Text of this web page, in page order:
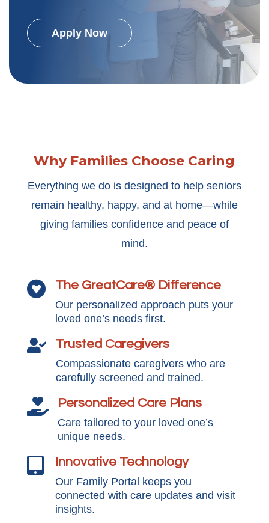
Apply Now
Why Families Choose Caring
Everything we do is designed to help seniors
remain healthy, happy, and at home—while
giving families confidence and peace of
mind.
 The GreatCare® Difference
Our personalized approach puts your
loved one’s needs first.
 Trusted Caregivers
Compassionate caregivers who are
carefully screened and trained.
 Personalized Care Plans
Care tailored to your loved one’s
unique needs.
 Innovative Technology
Our Family Portal keeps you
connected with care updates and visit
insights.